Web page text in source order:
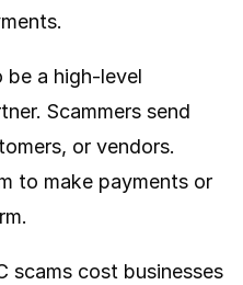
be a high-level
Scammers send
or vendors.
to make payments or
scams cost businesses